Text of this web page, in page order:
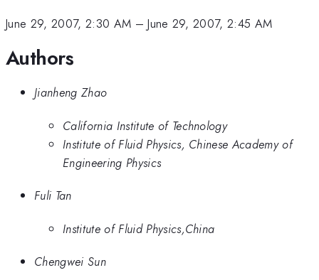
June 29, 2007, 2:30 AM –June 29, 2007, 2:45 AM
Authors
Jianheng Zhao
California Institute of Technology
Institute of Fluid Physics, Chinese Academy of
Engineering Physics
Fuli Tan
Institute of Fluid Physics,China
Chengwei Sun